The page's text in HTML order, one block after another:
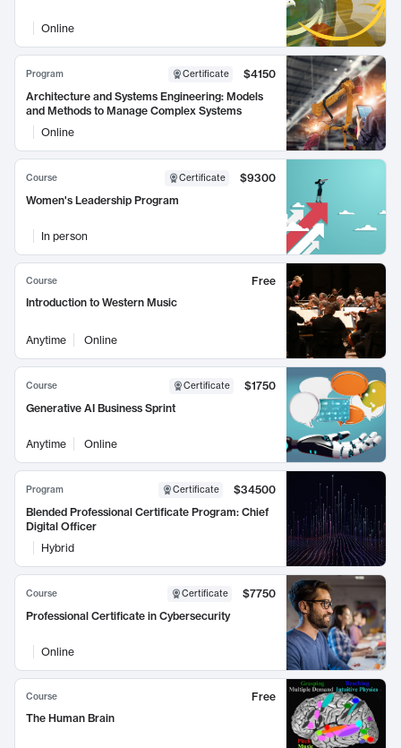
Online
Program Certificate
$4150
Architecture and Systems Engineering: Models
and Methods to Manage Complex Systems
Online
Course Certificate
$9300
Women's Leadership Program
In person
Course
Free
Introduction to Western Music
Anytime Online
Course Certificate
$1750
Generative AI Business Sprint
Anytime Online
Program Certificate
$34500
Blended Professional Certificate Program: Chief
Digital Officer
Hybrid
Course Certificate
$7750
Professional Certificate in Cybersecurity
Online
Course
Free
The Human Brain